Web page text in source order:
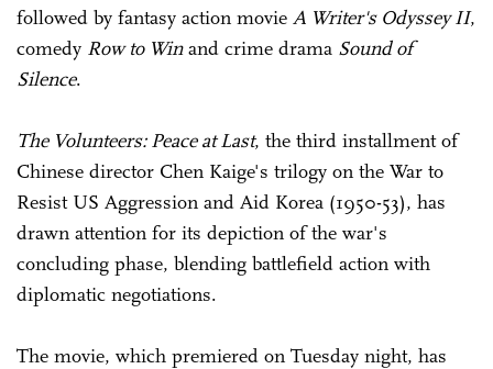
followed by fantasy action movie A Writer's Odyssey II,
comedy Row to Winand crime drama Sound of
Silence.
The Volunteers: Peace at Last, the third installment of
Chinese director Chen Kaige's trilogy on the War to
Resist US Aggression and Aid Korea (1950-53), has
drawn attention for its depiction of the war's
concluding phase, blending battlefield action with
diplomatic negotiations.
The movie, which premiered on Tuesday night, has